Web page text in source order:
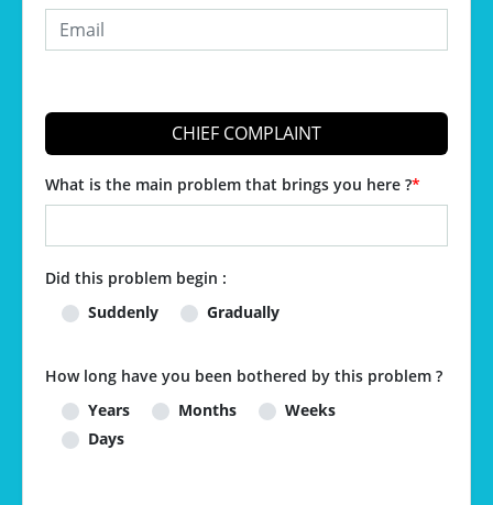
CHIEF COMPLAINT
What is the main problem that brings you here ?*
Did this problem begin :
Suddenly
Gradually
How long have you been bothered by this problem ?
Years
Months
Weeks
Days